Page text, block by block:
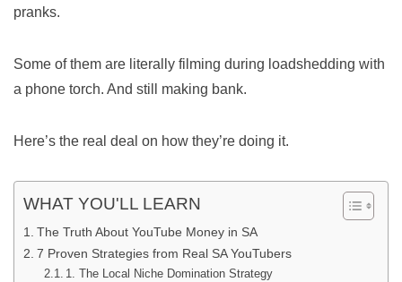
pranks.
Some of them are literally filming during loadshedding with
a phone torch. And still making bank.
Here’s the real deal on how they’re doing it.
WHAT YOU'LL LEARN
The Truth About YouTube Money in SA
7 Proven Strategies from Real SA YouTubers
1. The Local Niche Domination Strategy